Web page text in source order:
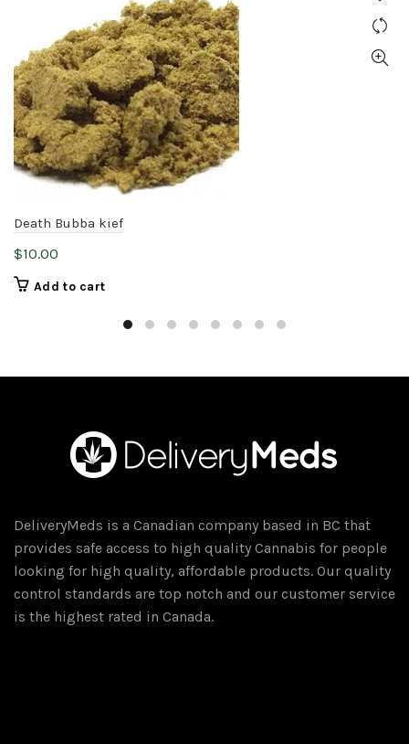
Death Bubba kief
$10.00
Add to cart
DeliveryMeds is a Canadian company based in BC that
provides safe access to high quality Cannabis for people
looking for high quality, affordable products. Our quality
control standards are top notch and our customer service
is the highest rated in Canada.